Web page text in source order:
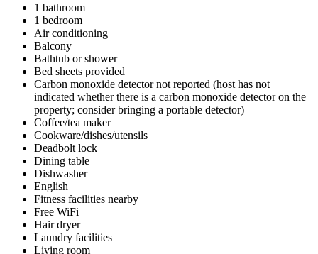
1 bathroom
1 bedroom
Air conditioning
Balcony
Bathtub or shower
Bed sheets provided
Carbon monoxide detector not reported (host has not
indicated whether there is a carbon monoxide detector on the
property; consider bringing a portable detector)
Coffee/tea maker
Cookware/dishes/utensils
Deadbolt lock
Dining table
Dishwasher
English
Fitness facilities nearby
Free WiFi
Hair dryer
Laundry facilities
Living room